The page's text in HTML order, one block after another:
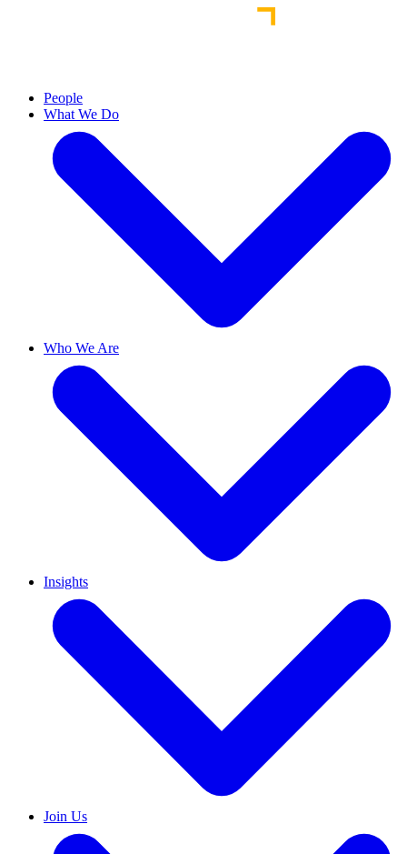
People
What We Do
Who We Are
Insights
Join Us